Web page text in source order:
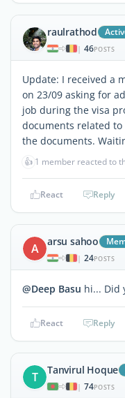
raulrathod
| 46POSTS
Update: I received a
on 23/09 asking for
job during the visa
documents related
the documents.
👍 1 member reacted to
React Reply
A arsu sahoo
| 24POSTS
@Deep Basu hi... Did
React Reply
T Tanvirul Hoque
| 74POSTS